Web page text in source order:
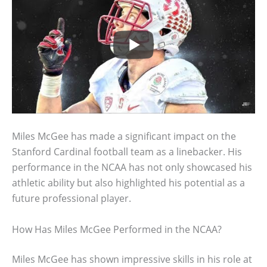
Miles McGee has made a significant impact on the
Stanford Cardinal football team as a linebacker. His
performance in the NCAA has not only showcased his
athletic ability but also highlighted his potential as a
future professional player.
How Has Miles McGee Performed in the NCAA?
Miles McGee has shown impressive skills in his role at